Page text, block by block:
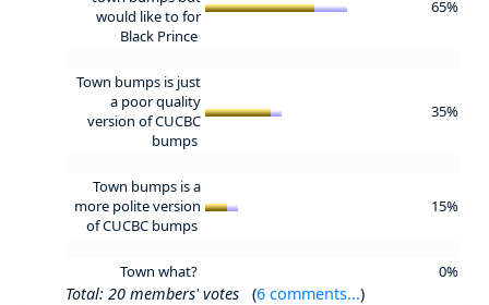
would like to for
Black Prince
65%
Town bumps is just
a poor quality
version of CUCBC
bumps
35%
Town bumps is a
more polite version
of CUCBC bumps
15%
Town what? 0%
Total: 20 members' votes (6 comments...)